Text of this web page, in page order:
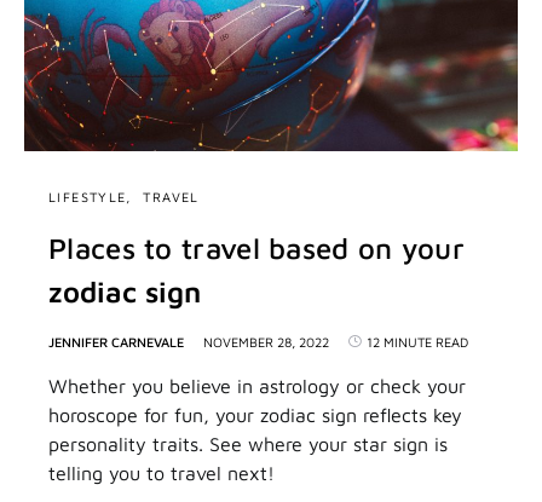
LIFESTYLE TRAVEL
Places to travel based on your
zodiac sign
JENNIFER CARNEVALE NOVEMBER 28, 2022 12 MINUTE READ
Whether you believe in astrology or check your
horoscope for fun, your zodiac sign reflects key
personality traits. See where your star sign is
telling you to travel next!